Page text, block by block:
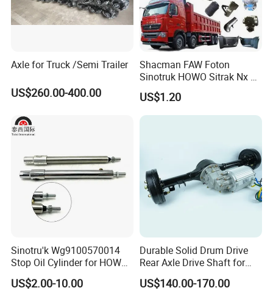
Packaging & Shipping
Axle for Truck /Semi Trailer
US$260.00-400.00
Shacman FAW Foton
Sinotruk HOWO Sitrak Nx Tx
Max Jh6 T5g C7h Truck
Parts Body Parts Engine
Parts Chassis Parts Bus
US$1.20
Sinotru'k Wg9100570014
Stop Oil Cylinder for HOWO,
Wecha'i Engine Truck Parts
US$2.00-10.00
Durable Solid Drum Drive
Rear Axle Drive Shaft for
Passenger Tricycle
US$140.00-170.00